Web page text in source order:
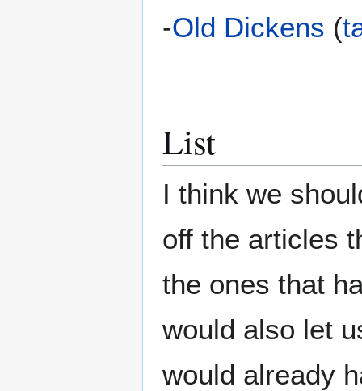
-Old Dickens (
List
I think we
off the articles
the ones that
would also let
would already